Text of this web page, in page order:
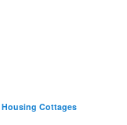
Housing Cottages